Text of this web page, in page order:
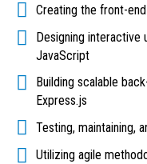
Creating the front-
Designing interactive
JavaScript
Building scalable
Express.js
Testing, maintaining,
Utilizing agile